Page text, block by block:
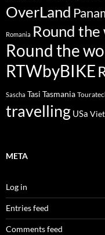
OverLand
Romania Round
Round the
RTWbyBIKE
Sascha Tasi Tasmania
travelling USa
META
Log in
Entries feed
Comments feed